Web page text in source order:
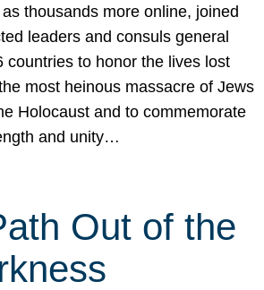
thousands more online, joined
leaders and consuls general
countries to honor the lives lost
most heinous massacre of Jews
Holocaust and to commemorate
and unity…
Out of the